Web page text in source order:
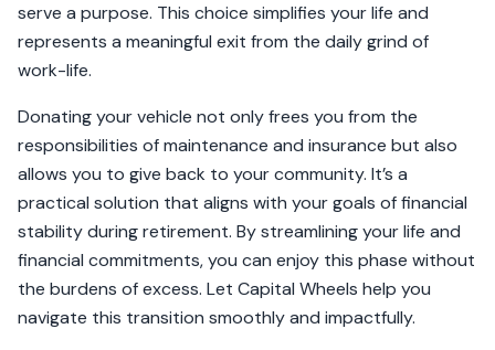
serve a purpose. This choice simplifies your life and
represents a meaningful exit from the daily grind of
work-life.
Donating your vehicle not only frees you from the
responsibilities of maintenance and insurance but also
allows you to give back to your community. It’s a
practical solution that aligns with your goals of financial
stability during retirement. By streamlining your life and
financial commitments, you can enjoy this phase without
the burdens of excess. Let Capital Wheels help you
navigate this transition smoothly and impactfully.